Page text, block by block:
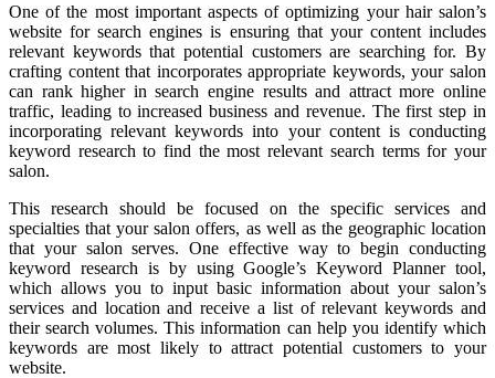
One of the most important aspects of optimizing your hair salon’s
website for search engines is ensuring that your content includes
relevant keywords that potential customers are searching for. By
crafting content that incorporates appropriate keywords, your salon
can rank higher in search engine results and attract more online
traffic, leading to increased business and revenue. The first step in
incorporating relevant keywords into your content is conducting
keyword research to find the most relevant search terms for your
salon.
This research should be focused on the specific services and
specialties that your salon offers, as well as the geographic location
that your salon serves. One effective way to begin conducting
keyword research is by using Google’s Keyword Planner tool,
which allows you to input basic information about your salon’s
services and location and receive a list of relevant keywords and
their search volumes. This information can help you identify which
keywords are most likely to attract potential customers to your
website.